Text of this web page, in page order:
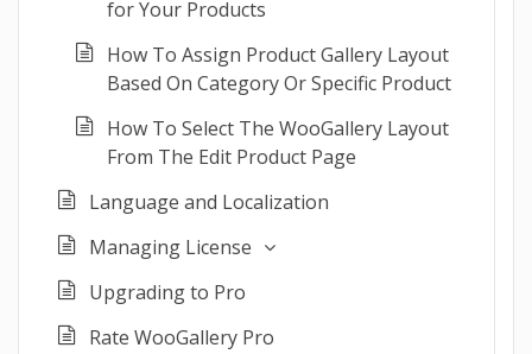
for Your Products
How To Assign Product Gallery Layout
Based On Category Or Specific Product
How To Select The WooGallery Layout
From The Edit Product Page
Language and Localization
Managing License
Upgrading to Pro
Rate WooGallery Pro